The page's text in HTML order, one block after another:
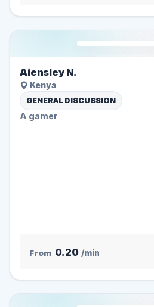
Aiensley N.
Kenya
GENERAL DISCUSSION
A gamer
From 0.20 /min